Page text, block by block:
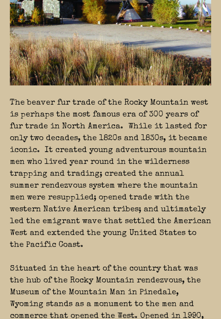
The beaver fur trade of the Rocky Mountain west
is perhaps the most famous era of 300 years of
fur trade in North America. While it lasted for
only two decades, the 1820s and 1830s, it became
iconic. It created young adventurous mountain
men who lived year round in the wilderness
trapping and trading; created the annual
summer rendezvous system where the mountain
men were resupplied; opened trade with the
western Native American tribes; and ultimately
led the emigrant wave that settled the American
West and extended the young United States to
the Pacific Coast.
Situated in the heart of the country that was
the hub of the Rocky Mountain rendezvous, the
Museum of the Mountain Man in Pinedale,
Wyoming stands as a monument to the men and
commerce that opened the West. Opened in 1990,